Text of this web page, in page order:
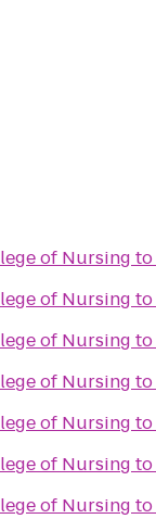
of Nursing to
of Nursing to
of Nursing to
of Nursing to
of Nursing to
of Nursing to
of Nursing to